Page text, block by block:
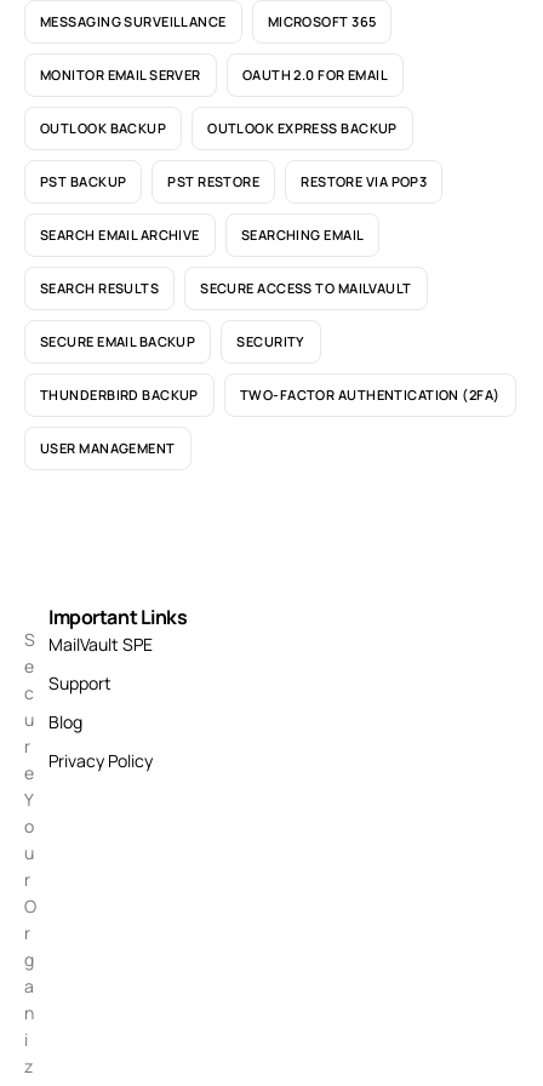
MESSAGING SURVEILLANCE MICROSOFT 365
MONITOR EMAIL SERVER OAUTH 2.0 FOR EMAIL
OUTLOOK BACKUP OUTLOOK EXPRESS BACKUP
PST BACKUP PST RESTORE RESTORE VIA POP3
SEARCH EMAIL ARCHIVE SEARCHING EMAIL
SEARCH RESULTS SECURE ACCESS TO MAILVAULT
SECURE EMAIL BACKUP SECURITY
THUNDERBIRD BACKUP TWO-FACTOR AUTHENTICATION (2FA)
USER MANAGEMENT
S
e
c
u
r
e
Y
o
u
r
O
r
g
a
n
i
z
Important Links
MailVault SPE
Support
Blog
Privacy Policy